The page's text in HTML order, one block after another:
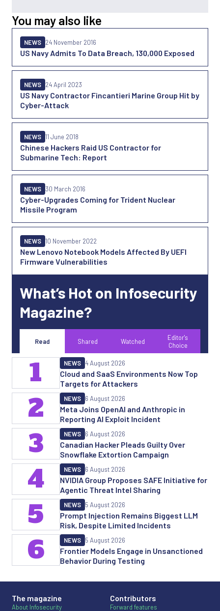
You may also like
US Navy Admits To Data Breach, 130,000 Exposed
NEWS 24 November 2016
US Navy Contractor Fincantieri Marine Group Hit by
Cyber-Attack
NEWS 24 April 2023
Chinese Hackers Raid US Contractor for
Submarine Tech: Report
NEWS 11 June 2018
Cyber-Upgrades Coming for Trident Nuclear
Missile Program
NEWS 30 March 2016
New Lenovo Notebook Models Affected By UEFI
Firmware Vulnerabilities
NEWS 10 November 2022
What’s Hot on Infosecurity
Magazine?
Read Shared Watched
Editor's
Choice
Cloud and SaaS Environments Now Top
Targets for Attackers
NEWS 4 August 2026
1
Meta Joins OpenAI and Anthropic in
Reporting AI Exploit Incident
NEWS 6 August 2026
2
Canadian Hacker Pleads Guilty Over
Snowflake Extortion Campaign
NEWS 6 August 2026
3
NVIDIA Group Proposes SAFE Initiative for
Agentic Threat Intel Sharing
NEWS 6 August 2026
4
Prompt Injection Remains Biggest LLM
Risk, Despite Limited Incidents
NEWS 5 August 2026
5
Frontier Models Engage in Unsanctioned
Behavior During Testing
NEWS 5 August 2026
6
The magazine
About Infosecurity
Contributors
Forward features